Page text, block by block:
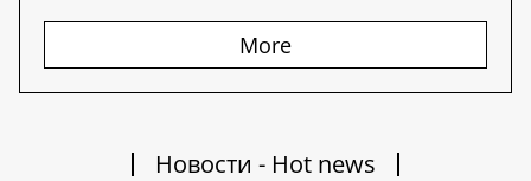
More
Новости - Hot news